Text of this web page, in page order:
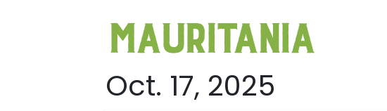
Mauritania
Oct. 17, 2025